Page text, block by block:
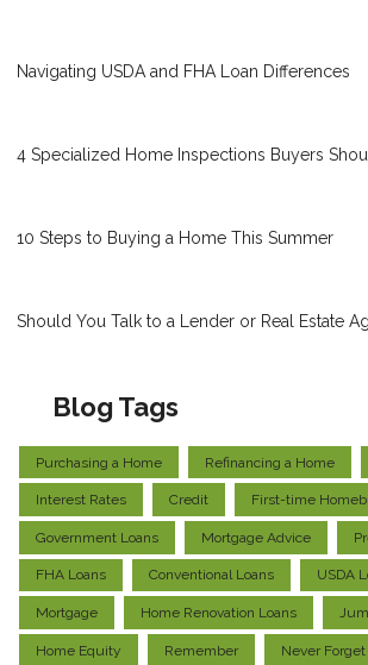
Navigating USDA and FHA Loan Differences
4 Specialized Home Inspections Buyers
10 Steps to Buying a Home This Summer
Should You Talk to a Lender or Real Estate
Blog Tags
Purchasing a Home Refinancing a Home
Interest Rates Credit First-time
Government Loans Mortgage Advice
FHA Loans Conventional Loans USDA
Mortgage Home Renovation Loans
Home Equity Remember Never Forget